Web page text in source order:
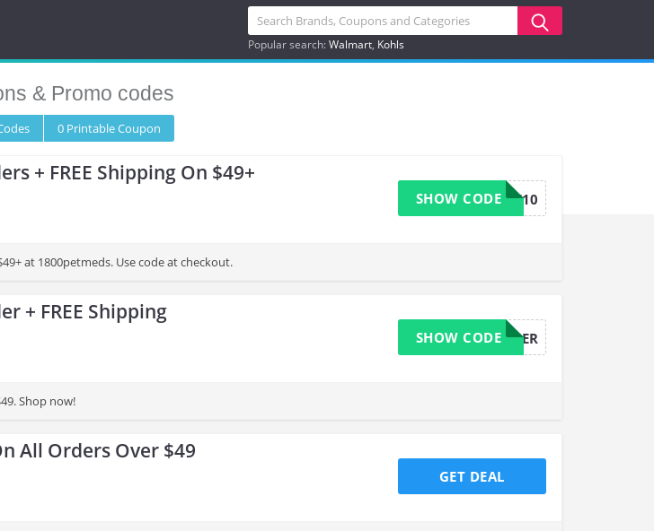
Popular search:Walmart Kohls
& Promo codes
0 PrintableCoupon
+ FREE Shipping On $49+
SHARE10
SHOW CODE
at 1800petmeds. Use code at checkout.
+ FREE Shipping
W5PER
SHOW CODE
Shop now!
All Orders Over $49
GET DEAL